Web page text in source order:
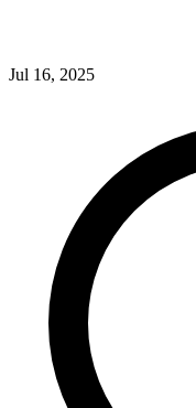
Jul 16, 2025